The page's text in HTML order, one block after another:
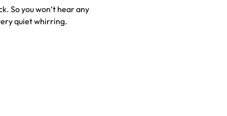
So you won’t hear any
quiet whirring.